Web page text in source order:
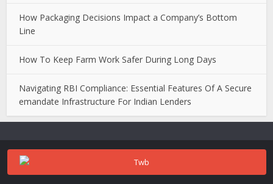
How Packaging Decisions Impact a Company’s Bottom
Line
How To Keep Farm Work Safer During Long Days
Navigating RBI Compliance: Essential Features Of A Secure
emandate Infrastructure For Indian Lenders